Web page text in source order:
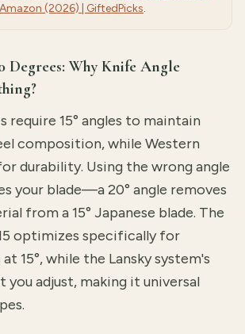
(2026) | GiftedPicks.
Degrees: Why Knife Angle
require 15° angles to maintain
composition, while Western
durability. Using the wrong angle
your blade—a 20° angle removes
from a 15° Japanese blade. The
optimizes specifically for
15°, while the Lansky system's
you adjust, making it universal